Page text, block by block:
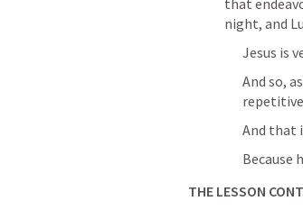
that
night, and
Jesus is
And so,
And that
Because
THE LESSON